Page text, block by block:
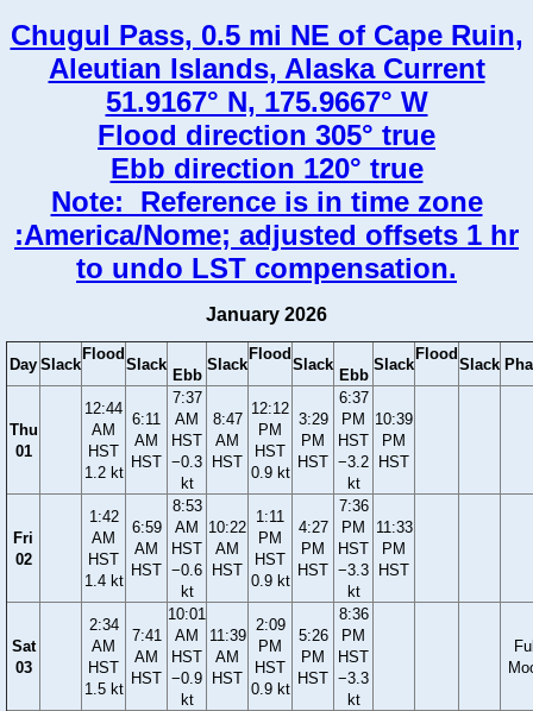
Chugul Pass, 0.5 mi NE of Cape Ruin,
Aleutian Islands, Alaska Current
51.9167° N, 175.9667° W
Flood direction 305° true
Ebb direction 120° true
Note: Reference is in time zone
:America/Nome; adjusted offsets 1 hr
to undo LST compensation.
January 2026
Day Slack
Flood
Slack
Ebb
Slack
Flood
Slack
Ebb
Slack
Flood
Slack
Thu
01
12:44
AM
HST
1.2 kt
6:11
AM
HST
7:37
AM
HST
−0.3
kt
8:47
AM
HST
12:12
PM
HST
0.9 kt
3:29
PM
HST
6:37
PM
HST
−3.2
kt
10:39
PM
HST
Fri
02
1:42
AM
HST
1.4 kt
6:59
AM
HST
8:53
AM
HST
−0.6
kt
10:22
AM
HST
1:11
PM
HST
0.9 kt
4:27
PM
HST
7:36
PM
HST
−3.3
kt
11:33
PM
HST
Sat
03
2:34
AM
HST
1.5 kt
7:41
AM
HST
10:01
AM
HST
−0.9
kt
11:39
AM
HST
2:09
PM
HST
0.9 kt
5:26
PM
HST
8:36
PM
HST
−3.3
kt